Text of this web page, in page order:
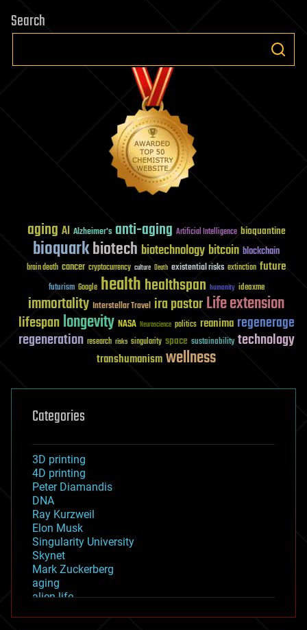
Search
aging AI Alzheimer's anti-aging Artificial Intelligence bioquantine
bioquarkbiotech biotechnology bitcoin blockchain
brain death cancer cryptocurrency culture Death existential risks extinction future
futurism Google healthhealthspan humanity ideaxme
immortality Interstellar Travel ira pastorLife extension
lifespanlongevity NASA Neuroscience politics reanima regenerage
regeneration research risks singularity space sustainability technology
transhumanismwellness
Categories
3D printing
4D printing
Peter Diamandis
DNA
Ray Kurzweil
Elon Musk
Singularity University
Skynet
Mark Zuckerberg
aging
alien life